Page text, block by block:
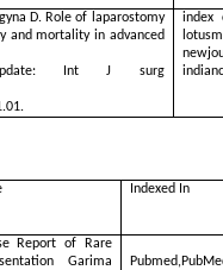
D. Role of laparostomy
and mortality in advanced
Int J surg
index
Indexed In
Report of Rare
Garima